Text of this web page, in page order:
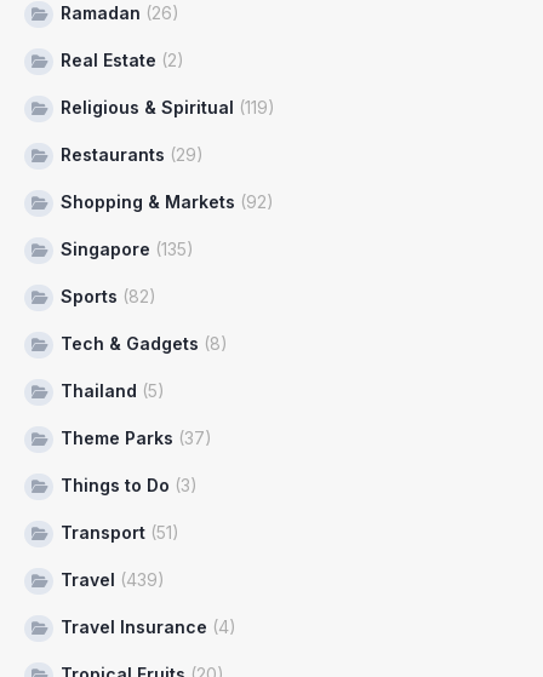
Ramadan (26)
Real Estate (2)
Religious & Spiritual (119)
Restaurants (29)
Shopping & Markets (92)
Singapore (135)
Sports (82)
Tech & Gadgets (8)
Thailand (5)
Theme Parks (37)
Things to Do (3)
Transport (51)
Travel (439)
Travel Insurance (4)